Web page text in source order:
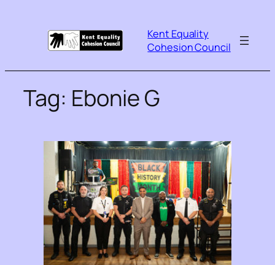
Kent Equality
Cohesion Council
Tag: Ebonie G